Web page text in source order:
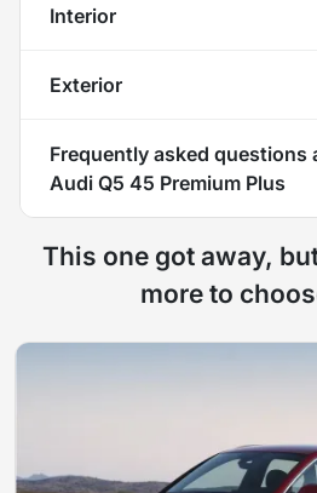
Interior
Exterior
Frequently asked questions
Audi Q5 45 Premium Plus
This one got away,
more to